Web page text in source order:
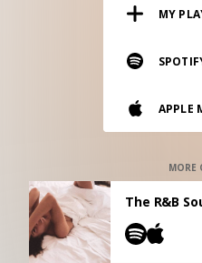
Vinyl and merch supporting
music and journalism.
Our own Stereofox record
CONTACT US
MY
APPLE
MORE
The R&B